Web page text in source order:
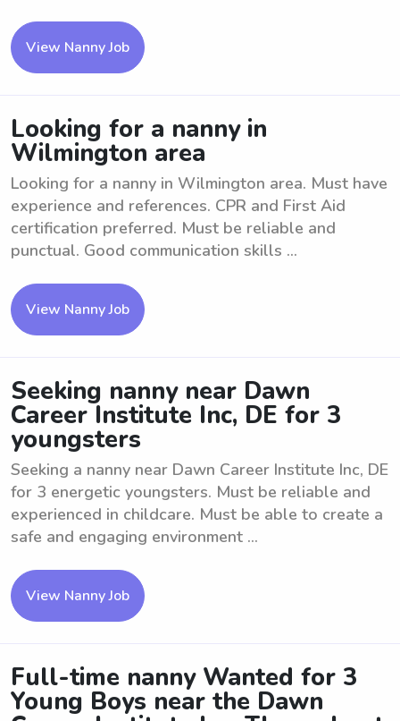
View Nanny Job
Looking for a nanny in
Wilmington area
Looking for a nanny in Wilmington area. Must have
experience and references. CPR and First Aid
certification preferred. Must be reliable and
punctual. Good communication skills ...
View Nanny Job
Seeking nanny near Dawn
Career Institute Inc, DE for 3
youngsters
Seeking a nanny near Dawn Career Institute Inc, DE
for 3 energetic youngsters. Must be reliable and
experienced in childcare. Must be able to create a
safe and engaging environment ...
View Nanny Job
Full-time nanny Wanted for 3
Young Boys near the Dawn